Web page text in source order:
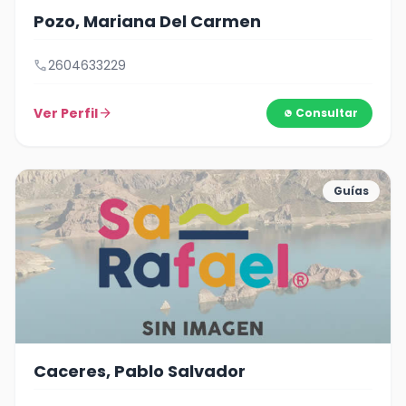
Pozo, Mariana Del Carmen
call2604633229
Ver Perfilarrow_forward Consultar
Guías
Caceres, Pablo Salvador